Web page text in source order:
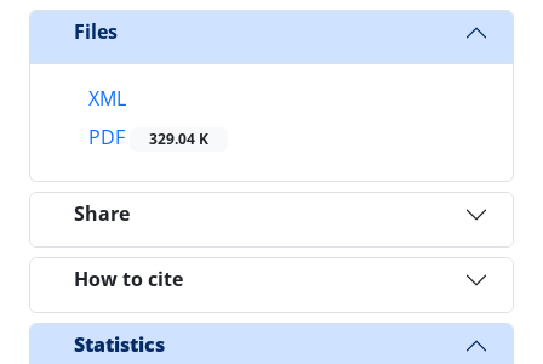
Files
XML
PDF
329.04 K
Share
How to cite
Statistics